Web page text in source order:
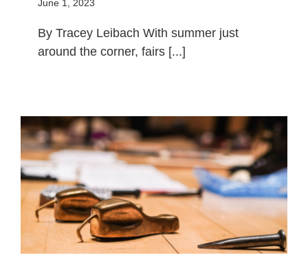
June 1, 2023
By Tracey Leibach With summer just
around the corner, fairs [...]